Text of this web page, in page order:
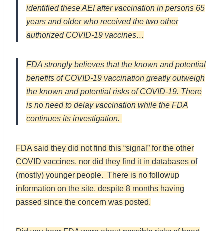
identified these AEI after vaccination in persons 65
years and older who received the two other
authorized COVID-19 vaccines…
FDA strongly believes that the known and potential
benefits of COVID-19 vaccination greatly outweigh
the known and potential risks of COVID-19. There
is no need to delay vaccination while the FDA
continues its investigation.
FDA said they did not find this “signal” for the other
COVID vaccines, nor did they find it in databases of
(mostly) younger people. There is no followup
information on the site, despite 8 months having
passed since the concern was posted.